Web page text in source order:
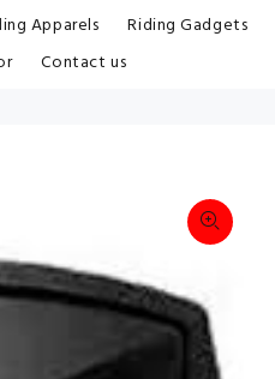
Apparels Riding Gadgets
Contact us